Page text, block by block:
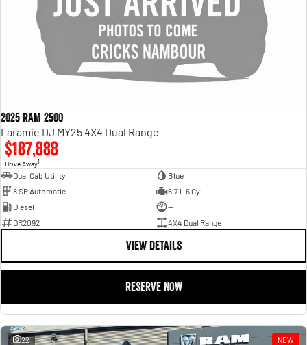
2025 RAM 2500
Laramie DJ MY25 4X4 Dual Range
$187,888
Drive Away1
Dual Cab Utility
Blue
8 SP Automatic
6.7 L 6 Cyl
Diesel
—
DR2092
4X4 Dual Range
VIEW DETAILS
RESERVE NOW
22 NEW